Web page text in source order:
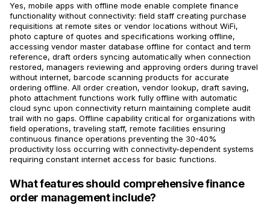
Yes, mobile apps with offline mode enable complete finance
functionality without connectivity: field staff creating purchase
requisitions at remote sites or vendor locations without WiFi,
photo capture of quotes and specifications working offline,
accessing vendor master database offline for contact and term
reference, draft orders syncing automatically when connection
restored, managers reviewing and approving orders during travel
without internet, barcode scanning products for accurate
ordering offline. All order creation, vendor lookup, draft saving,
photo attachment functions work fully offline with automatic
cloud sync upon connectivity return maintaining complete audit
trail with no gaps. Offline capability critical for organizations with
field operations, traveling staff, remote facilities ensuring
continuous finance operations preventing the 30-40%
productivity loss occurring with connectivity-dependent systems
requiring constant internet access for basic functions.
What features should comprehensive finance
order management include?